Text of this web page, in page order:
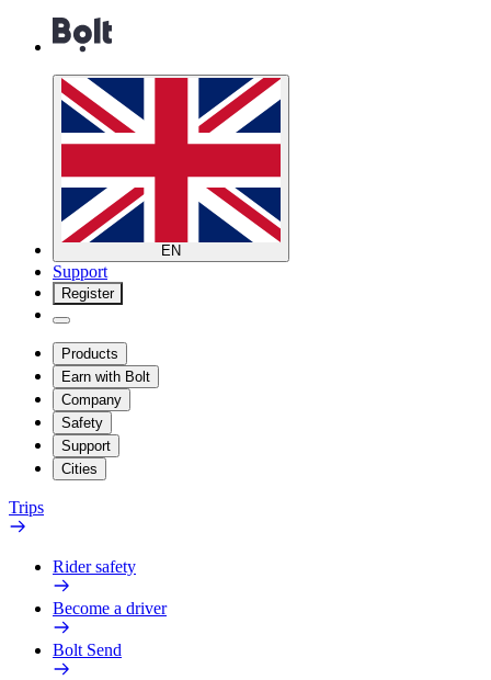
EN
Support
Register
Products
Earn with Bolt
Company
Safety
Support
Cities
Trips
Rider safety
Become a driver
Bolt Send